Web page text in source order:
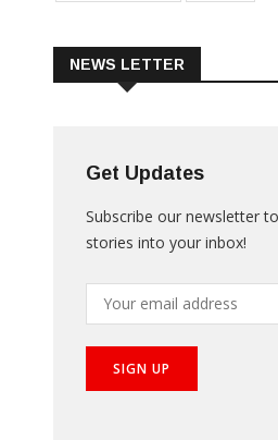
NEWS LETTER
Get Updates
Subscribe our newsletter
stories into your inbox!